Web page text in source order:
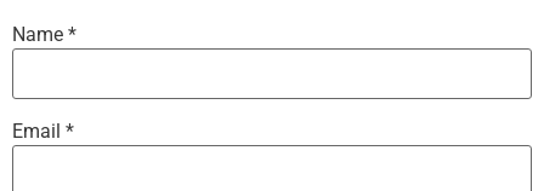
Name *
Email *